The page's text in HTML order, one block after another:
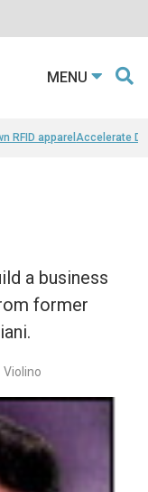
MENU
RFID apparel Accelerate
a business
former
Violino